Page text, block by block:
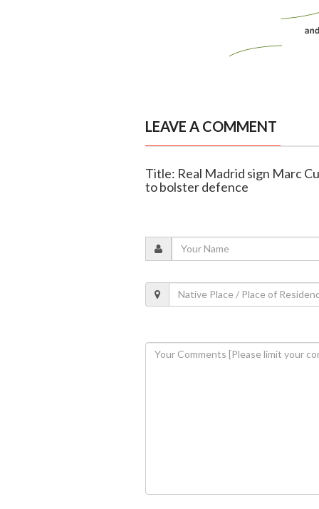
LEAVE A COMMENT
Title: Real Madrid sign Marc
to bolster defence